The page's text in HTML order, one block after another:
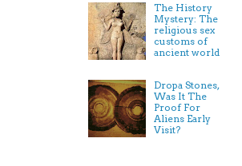
The History
Mystery: The
religious sex
customs of
ancient world
Dropa Stones,
Was It The
Proof For
Aliens Early
Visit?